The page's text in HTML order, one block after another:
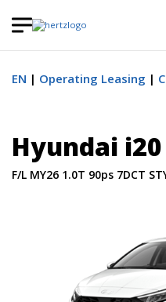
EN Operating Leasing
Hyundai i20
F/L MY26 1.0T 90ps 7DCT